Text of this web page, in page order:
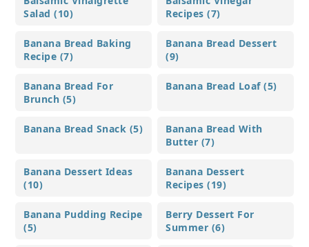
Salad (10)
Recipes (7)
Banana Bread Baking
Recipe (7)
Banana Bread Dessert
(9)
Banana Bread For
Brunch (5)
Banana Bread Loaf (5)
Banana Bread Snack (5)
Banana Bread With
Butter (7)
Banana Dessert Ideas
(10)
Banana Dessert
Recipes (19)
Banana Pudding Recipe
(5)
Berry Dessert For
Summer (6)